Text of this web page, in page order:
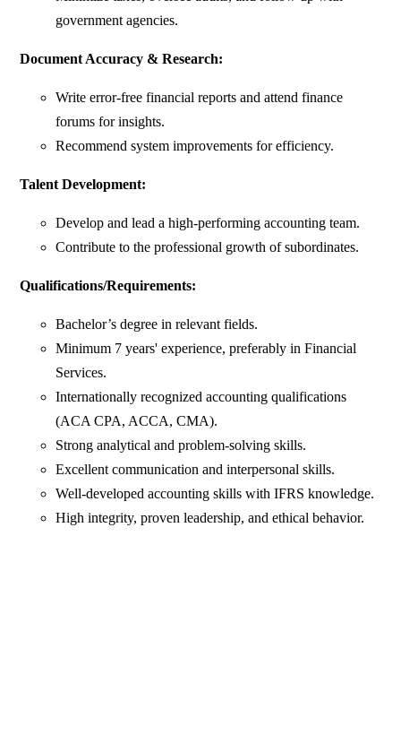
government agencies.
Document Accuracy & Research:
Write error-free financial reports and attend finance
forums for insights.
Recommend system improvements for efficiency.
Talent Development:
Develop and lead a high-performing accounting team.
Contribute to the professional growth of subordinates.
Qualifications/Requirements:
Bachelor’s degree in relevant fields.
Minimum 7 years' experience, preferably in Financial
Services.
Internationally recognized accounting qualifications
(ACA CPA, ACCA, CMA).
Strong analytical and problem-solving skills.
Excellent communication and interpersonal skills.
Well-developed accounting skills with IFRS knowledge.
High integrity, proven leadership, and ethical behavior.